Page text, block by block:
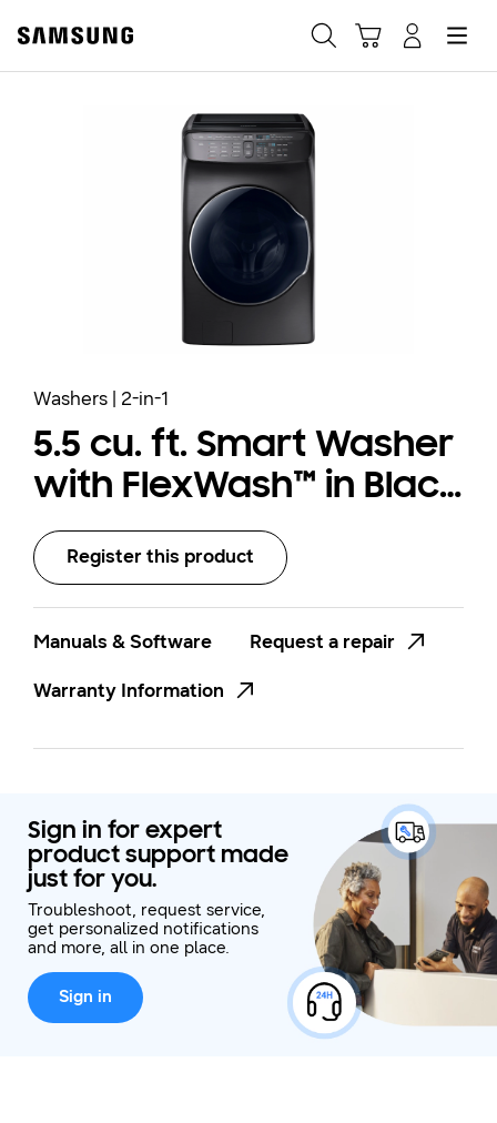
Washers | 2-in-1
5.5 cu. ft. Smart Washer
with FlexWash™ in Black
Stainless Steel
Register this product
Manuals & Software
Request a repair
Warranty Information
Sign in for expert
product support made
just for you.
Troubleshoot, request service,
get personalized notifications
and more, all in one place.
Sign in
Fast, easy checkout with
Shop Samsung App
Easy sign-in, Samsung Pay, notifications, and more!
Or continue shopping on Samsung.com